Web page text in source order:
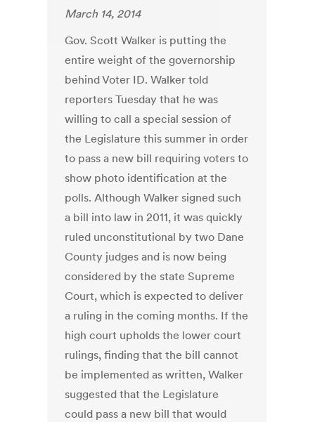
March 14, 2014
Gov. Scott Walker is putting the
entire weight of the governorship
behind Voter ID. Walker told
reporters Tuesday that he was
willing to call a special session of
the Legislature this summer in order
to pass a new bill requiring voters to
show photo identification at the
polls. Although Walker signed such
a bill into law in 2011, it was quickly
ruled unconstitutional by two Dane
County judges and is now being
considered by the state Supreme
Court, which is expected to deliver
a ruling in the coming months. If the
high court upholds the lower court
rulings, finding that the bill cannot
be implemented as written, Walker
suggested that the Legislature
could pass a new bill that would